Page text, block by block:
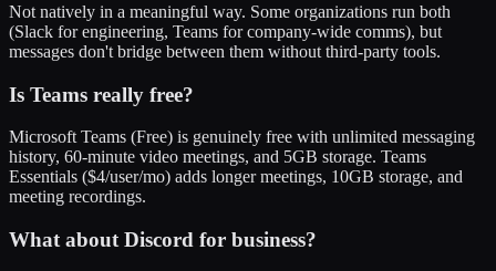
Not natively in a meaningful way. Some organizations run both
(Slack for engineering, Teams for company-wide comms), but
messages don't bridge between them without third-party tools.
Is Teams really free?
Microsoft Teams (Free) is genuinely free with unlimited messaging
history, 60-minute video meetings, and 5GB storage. Teams
Essentials ($4/user/mo) adds longer meetings, 10GB storage, and
meeting recordings.
What about Discord for business?